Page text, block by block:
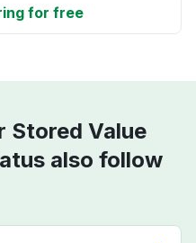
for free
Stored Value
also follow